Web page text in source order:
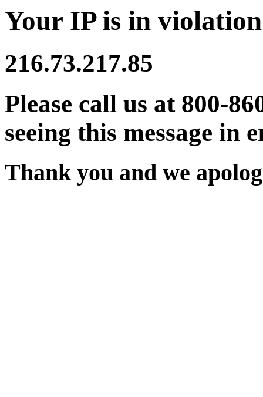
Your IP is in
216.73.217.85
Please call us at 800-
seeing this message in
Thank you and we